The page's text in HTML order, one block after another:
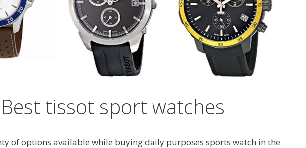
tissot sport watches
of options available while buying daily purposes sports watch in the